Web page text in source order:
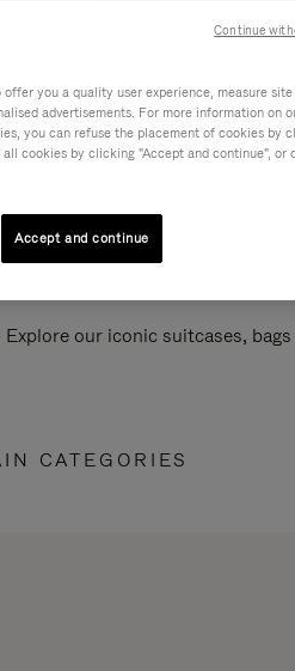
our iconic suitcases, bags
CATEGORIES
you a quality user experience, measure
advertisements. For more information on
you can refuse the placement of cookies by
cookies by clicking "Accept and continue", or
Accept and continue
Continue